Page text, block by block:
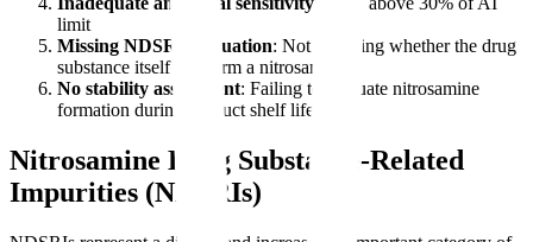
limit
Missing NDSRI evaluation: Not assessing whether the drug
substance itself can form a nitrosamine
No stability assessment: Failing to evaluate nitrosamine
formation during product shelf life
Nitrosamine Drug Substance-Related
Impurities (NDSRIs)